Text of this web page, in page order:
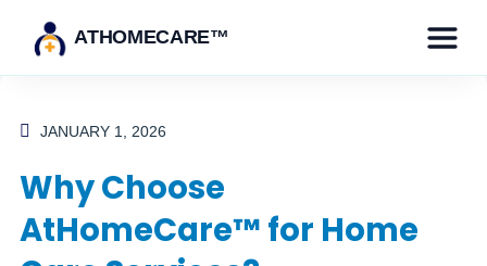
ATHOMECARE™
JANUARY 1, 2026
Why Choose
AtHomeCare™ for Home